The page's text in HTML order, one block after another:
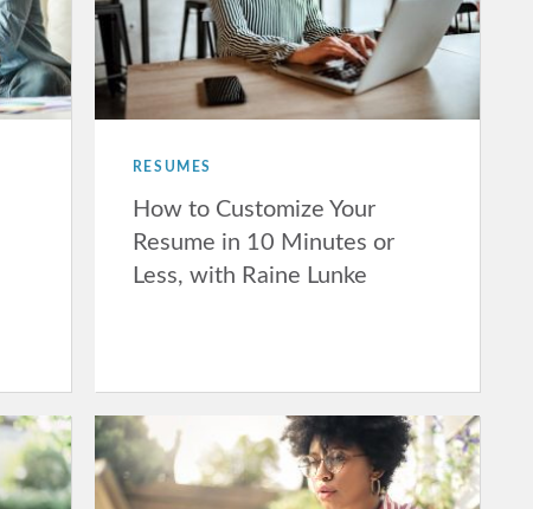
RESUMES
How to Customize Your
Resume in 10 Minutes or
Less, with Raine Lunke